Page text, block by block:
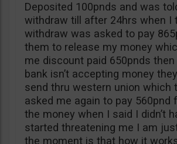
Deposited 100pnds and was
withdraw till after 24hrs when I
withdraw was asked to pay
them to release my money
me discount paid 650pnds
bank isn’t accepting money
send thru western union which
asked me again to pay 560pnd
the money when I said I didn’t
started threatening me I am
the moment is that how it